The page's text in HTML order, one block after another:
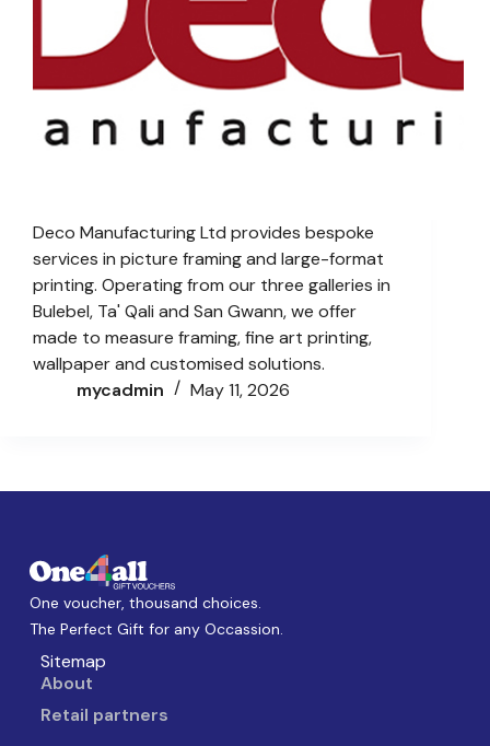
Deco Manufacturing Ltd provides bespoke
services in picture framing and large-format
printing. Operating from our three galleries in
Bulebel, Ta' Qali and San Gwann, we offer
made to measure framing, fine art printing,
wallpaper and customised solutions.
mycadmin
May 11, 2026
One voucher, thousand choices.
The Perfect Gift for any Occassion.
Sitemap
About
Retail partners